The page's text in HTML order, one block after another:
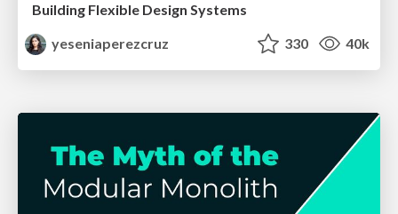
Building Flexible Design Systems
yeseniaperezcruz
330 40k